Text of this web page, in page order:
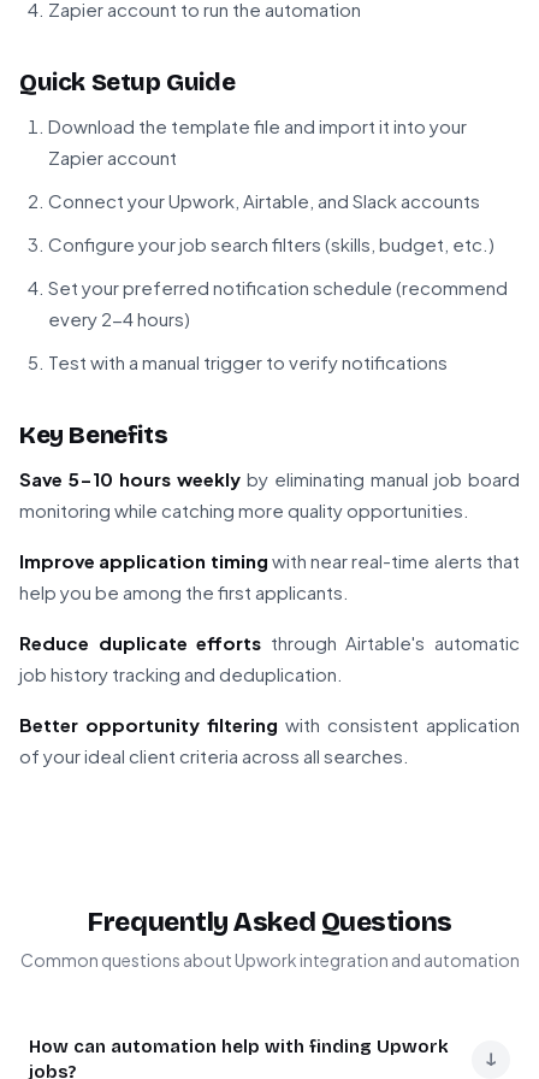
Zapier account to run the automation
Quick Setup Guide
Download the template file and import it into your
Zapier account
Connect your Upwork, Airtable, and Slack accounts
Configure your job search filters (skills, budget, etc.)
Set your preferred notification schedule (recommend
every 2-4 hours)
Test with a manual trigger to verify notifications
Key Benefits
Save 5-10 hours weekly by eliminating manual job board
monitoring while catching more quality opportunities.
Improve application timing with near real-time alerts that
help you be among the first applicants.
Reduce duplicate efforts through Airtable's automatic
job history tracking and deduplication.
Better opportunity filtering with consistent application
of your ideal client criteria across all searches.
Frequently Asked Questions
Common questions about Upwork integration and automation
How can automation help with finding Upwork
jobs?
↓